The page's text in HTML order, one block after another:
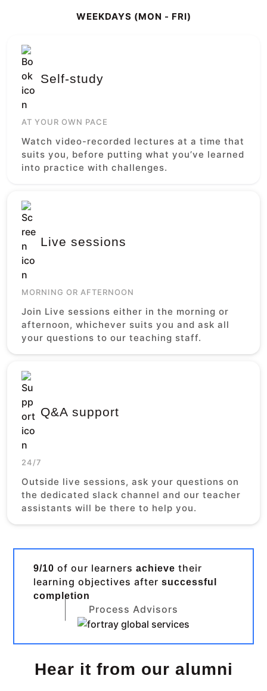
WEEKDAYS (MON - FRI)
Self-study
AT YOUR OWN PACE
Watch video-recorded lectures at a time that
suits you, before putting what you’ve learned
into practice with challenges.
Live sessions
MORNING OR AFTERNOON
Join Live sessions either in the morning or
afternoon, whichever suits you and ask all
your questions to our teaching staff.
Q&A support
24/7
Outside live sessions, ask your questions on
the dedicated slack channel and our teacher
assistants will be there to help you.
9/10 of our learnersachieve their
learning objectives aftersuccessful
completion
Process Advisors
Hear it from our alumni